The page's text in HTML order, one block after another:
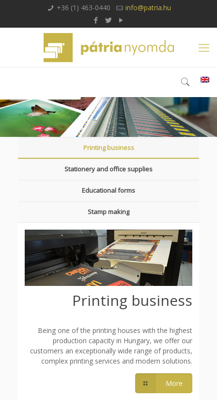
+36 (1) 463-0440 info@patria.hu
Printing business
Stationery and office supplies
Educational forms
Stamp making
Printing business
Being one of the printing houses with the highest
production capacity in Hungary, we offer our
customers an exceptionally wide range of products,
complex printing services and modern solutions.
More